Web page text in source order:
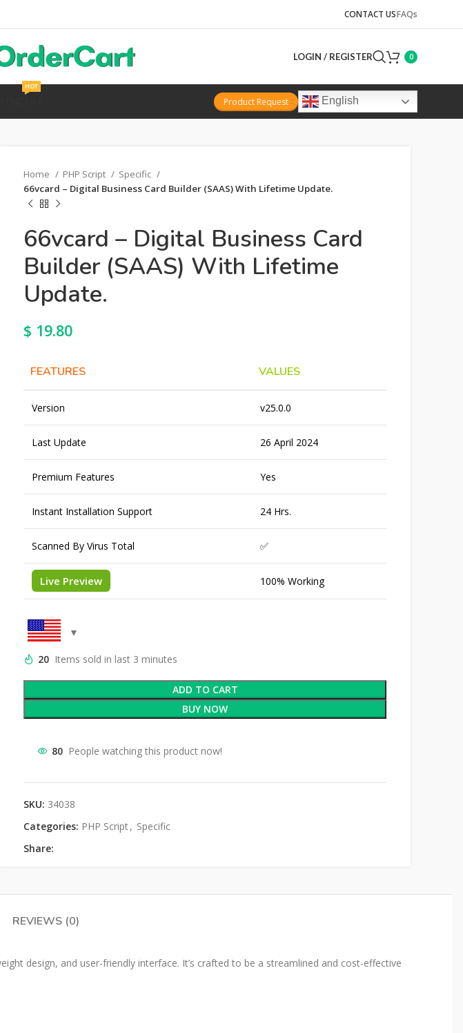
CONTACT USFAQs
LOGIN / REGISTER 0
HOT
Product Request English
Home PHP Script
Specific
66vcard – Digital Business Card Builder (SAAS) With Lifetime Update.
66vcard – Digital Business Card
Builder (SAAS) With Lifetime
Update.
$ 19.80
FEATURES VALUES
Version v25.0.0
Last Update 26 April 2024
Premium Features Yes
Instant Installation Support 24 Hrs.
Scanned By Virus Total ✅
Live Preview 100% Working
20 Items sold in last 3 minutes
ADD TO CART
BUY NOW
80 People watching this product now!
SKU: 34038
Categories: PHP Script, Specific
Share:
REVIEWS (0)
design, and user-friendly interface. It’s crafted to be a streamlined and cost-effective